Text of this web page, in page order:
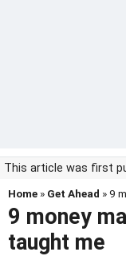
This article was first
Home » Get Ahead » 9
9 money
taught me